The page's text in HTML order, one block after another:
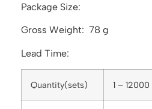
Package Size:
Gross Weight: 78 g
Lead Time:
Quantity(sets) 1 – 12000